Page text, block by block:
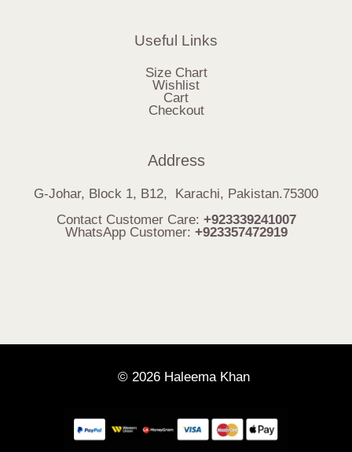
Useful Links
Size Chart
Wishlist
Cart
Checkout
Address
G-Johar, Block 1, B12, Karachi, Pakistan.75300
Contact Customer Care: +923339241007
WhatsApp Customer: +923357472919
© 2026 Haleema Khan